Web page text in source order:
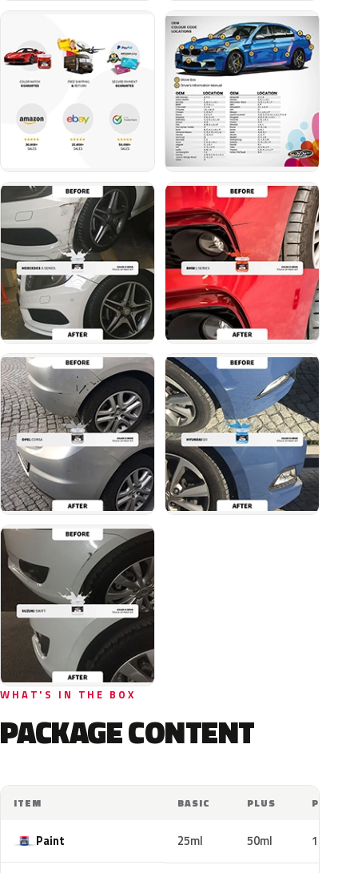
WHAT'S IN THE BOX
PACKAGE CONTENT
ITEM BASIC PLUS PRO
Paint 25ml 50ml 100ml